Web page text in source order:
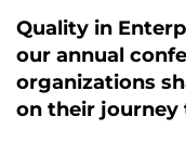
Quality in
our annual
organizations
on their